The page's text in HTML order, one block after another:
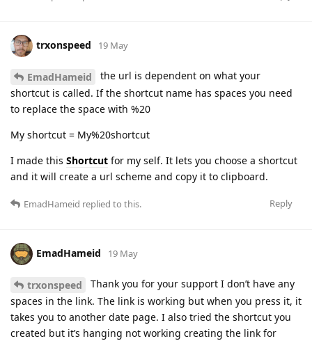
trxonspeed 19 May
EmadHameid
the url is dependent on what your
shortcut is called. If the shortcut name has spaces you need
to replace the space with %20
My shortcut = My%20shortcut
I made this Shortcut for my self. It lets you choose a shortcut
and it will create a url scheme and copy it to clipboard.
Reply
EmadHameid replied to this.
EmadHameid 19 May
trxonspeed
Thank you for your support I don’t have any
spaces in the link. The link is working but when you press it, it
takes you to another date page. I also tried the shortcut you
created but it’s hanging not working creating the link for